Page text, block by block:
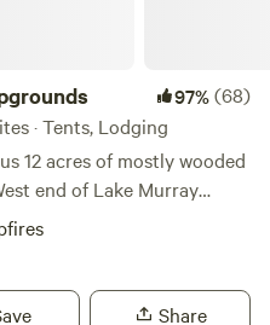
97%(68)
· Tents, Lodging
12 acres of mostly wooded
end of Lake Murray
of Lake Murray.
Share